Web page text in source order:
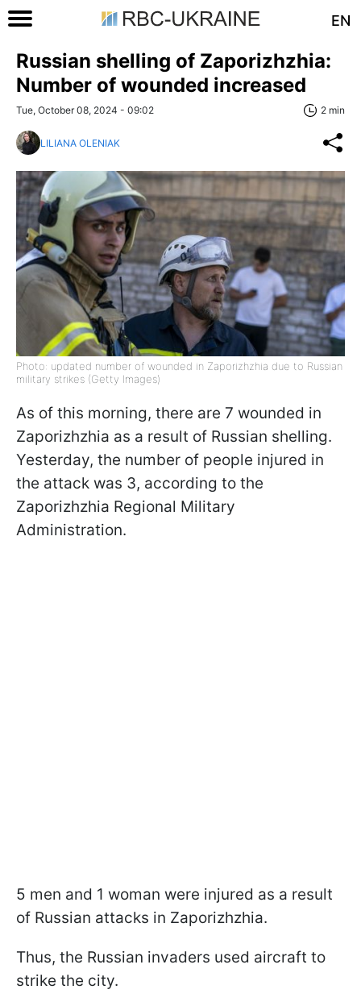
EN
Russian shelling of Zaporizhzhia:
Number of wounded increased
Tue, October 08, 2024 - 09:02 2 min
LILIANA OLENIAK
Photo: updated number of wounded in Zaporizhzhia due to Russian
military strikes (Getty Images)
As of this morning, there are 7 wounded in
Zaporizhzhia as a result of Russian shelling.
Yesterday, the number of people injured in
the attack was 3, according to the
Zaporizhzhia Regional Military
Administration.
5 men and 1 woman were injured as a result
of Russian attacks in Zaporizhzhia.
Thus, the Russian invaders used aircraft to
strike the city.